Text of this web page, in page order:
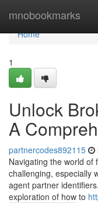
mnobookmarks
Home
Home
1
Unlock
A
partnercodes892115
Navigating the world of
challenging, especially
agent partner
exploration of how to